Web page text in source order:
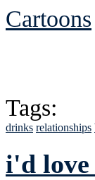
Cartoons
Tags:
drinks relationships
i'd